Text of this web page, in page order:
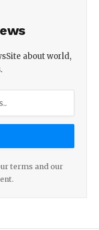
about world,
terms and our